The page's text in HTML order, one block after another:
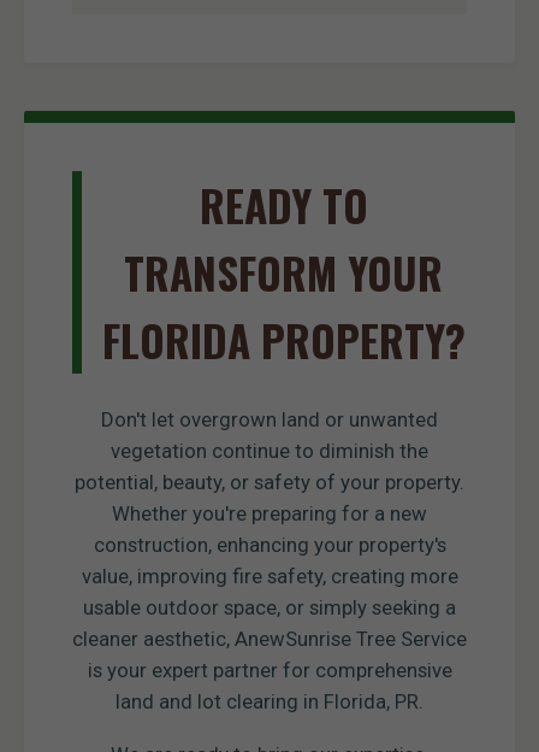
READY TO
TRANSFORM YOUR
FLORIDA PROPERTY?
Don't let overgrown land or unwanted
vegetation continue to diminish the
potential, beauty, or safety of your property.
Whether you're preparing for a new
construction, enhancing your property's
value, improving fire safety, creating more
usable outdoor space, or simply seeking a
cleaner aesthetic, AnewSunrise Tree Service
is your expert partner for comprehensive
land and lot clearing in Florida, PR.